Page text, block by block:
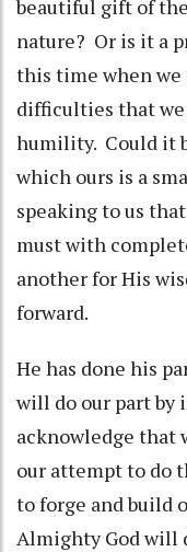
beautiful gift of
nature? Or is it a
this time when we
difficulties that
humility. Could it
which ours is a
speaking to us
must with
another for His
forward.
He has done his
will do our part by
acknowledge that
our attempt to do
to forge and build
Almighty God will